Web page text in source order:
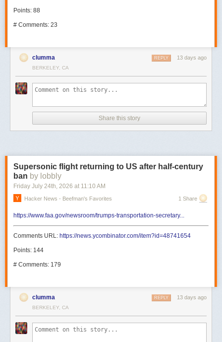
Points: 88
# Comments: 23
clumma 13 days ago
REPLY
BERKELEY, CA
Share this story
Supersonic flight returning to US after half-century
ban by lobbly
Friday July 24th, 2026 at 11:10 AM
Hacker News - Beefman's Favorites 1 Share
https://www.faa.gov/newsroom/trumps-transportation-secretary...
Comments URL: https://news.ycombinator.com/item?id=48741654
Points: 144
# Comments: 179
clumma 13 days ago
REPLY
BERKELEY, CA